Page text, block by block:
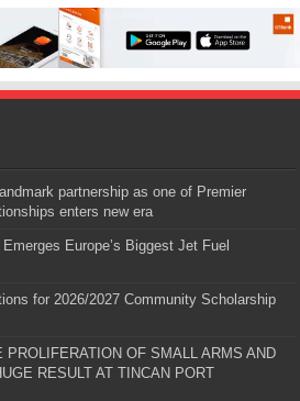
partnership as one of Premier
enters new era
Europe’s Biggest Jet Fuel
for 2026/2027 Community Scholarship
PROLIFERATION OF SMALL ARMS AND
RESULT AT TINCAN PORT